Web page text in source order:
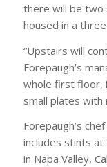
there will be two
housed in a
“Upstairs will
Forepaugh’s
whole first floor,
small plates with
Forepaugh’s
includes stints at
in Napa Valley,